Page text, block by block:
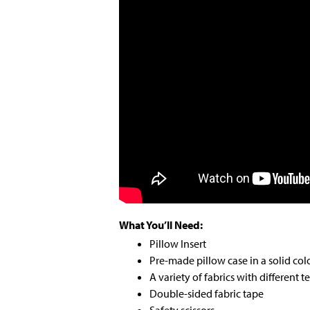
What You’ll Need:
Pillow Insert
Pre-made pillow case in a solid
A variety of fabrics with different
Double-sided fabric tape